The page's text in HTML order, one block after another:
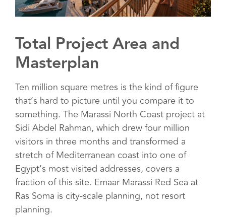
Total Project Area and
Masterplan
Ten million square metres is the kind of figure
that’s hard to picture until you compare it to
something. The Marassi North Coast project at
Sidi Abdel Rahman, which drew four million
visitors in three months and transformed a
stretch of Mediterranean coast into one of
Egypt’s most visited addresses, covers a
fraction of this site. Emaar Marassi Red Sea at
Ras Soma is city-scale planning, not resort
planning.